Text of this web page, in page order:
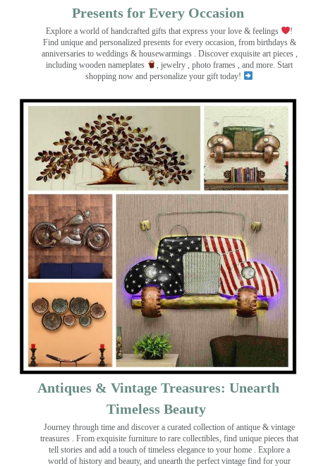
Presents for Every Occasion
Explore a world of handcrafted gifts that express your love & feelings
!
Find unique and personalized presents for every occasion, from birthdays &
anniversaries to weddings & housewarmings . Discover exquisite art pieces ,
including wooden nameplates
, jewelry , photo frames
, and more. Start
shopping now and personalize your gift today!
Antiques & Vintage Treasures: Unearth
Timeless Beauty ️
Journey through time and discover a curated collection of antique & vintage
treasures
. From exquisite furniture to rare collectibles, find unique pieces that
tell stories and add a touch of timeless elegance to your home . Explore a
world of history and beauty, and unearth the perfect vintage find for your